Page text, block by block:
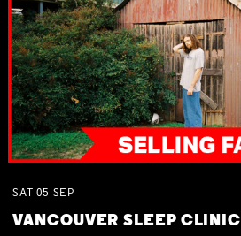
SAT 05 SEP
VANCOUVER SLEEP CLINIC